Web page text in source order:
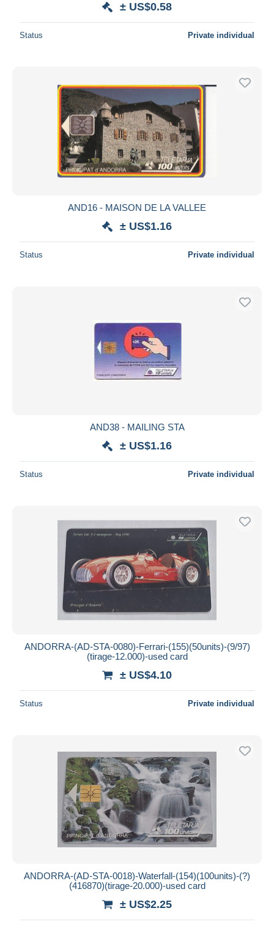
± US$0.58
Status Private individual
AND16 - MAISON DE LA VALLEE
± US$1.16
Status Private individual
AND38 - MAILING STA
± US$1.16
Status Private individual
ANDORRA-(AD-STA-0080)-Ferrari-(155)(50units)-(9/97)
(tirage-12.000)-used card
± US$4.10
Status Private individual
ANDORRA-(AD-STA-0018)-Waterfall-(154)(100units)-(?)
(416870)(tirage-20.000)-used card
± US$2.25